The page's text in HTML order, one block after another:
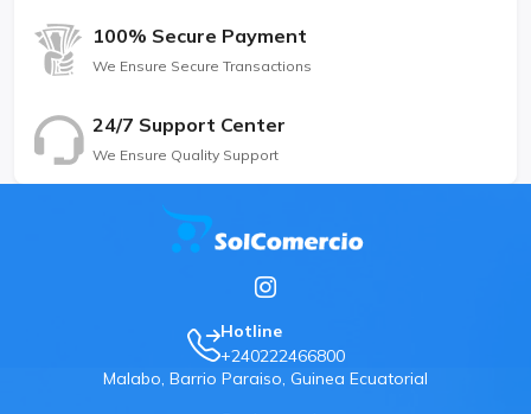
100% Secure Payment
We Ensure Secure Transactions
24/7 Support Center
We Ensure Quality Support
Hotline
+240222466800
Malabo, Barrio Paraiso, Guinea Ecuatorial